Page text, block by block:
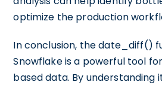
optimize the production
In conclusion, the date_diff()
Snowflake is a powerful tool
based data. By understanding